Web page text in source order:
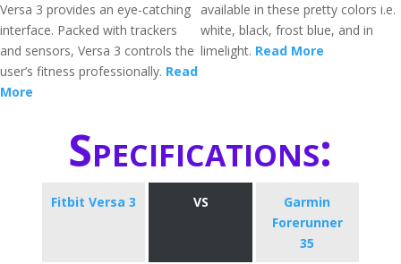
Versa 3 provides an eye-catching
interface. Packed with trackers
and sensors, Versa 3 controls the
user’s fitness professionally. Read
More
available in these pretty colors i.e.
white, black, frost blue, and in
limelight. Read More
Specifications:
Fitbit Versa 3 VS
Garmin
Forerunner
35